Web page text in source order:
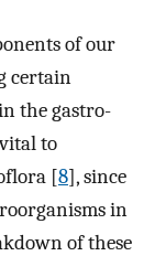
of our
certain
the gastro-
to
[8], since
in
of these